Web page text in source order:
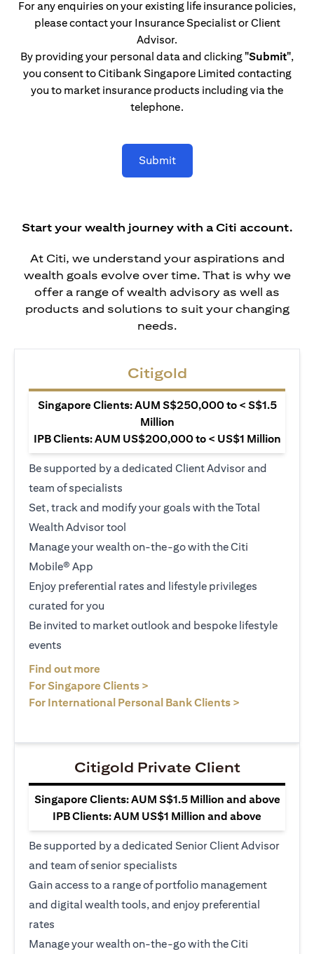
For any enquiries on your existing life insurance policies,
please contact your Insurance Specialist or Client
Advisor.
By providing your personal data and clicking "Submit",
you consent to Citibank Singapore Limited contacting
you to market insurance products including via the
telephone.
Submit
Start your wealth journey with a Citi account.
At Citi, we understand your aspirations and
wealth goals evolve over time. That is why we
offer a range of wealth advisory as well as
products and solutions to suit your changing
needs.
Citigold
Singapore Clients: AUM S$250,000 to < S$1.5
Million
IPB Clients: AUM US$200,000 to < US$1 Million
Be supported by a dedicated Client Advisor and
team of specialists
Set, track and modify your goals with the Total
Wealth Advisor tool
Manage your wealth on-the-go with the Citi
Mobile® App
Enjoy preferential rates and lifestyle privileges
curated for you
Be invited to market outlook and bespoke lifestyle
events
Find out more
For Singapore Clients >
For International Personal Bank Clients >
Citigold Private Client
Singapore Clients: AUM S$1.5 Million and above
IPB Clients: AUM US$1 Million and above
Be supported by a dedicated Senior Client Advisor
and team of senior specialists
Gain access to a range of portfolio management
and digital wealth tools, and enjoy preferential
rates
Manage your wealth on-the-go with the Citi